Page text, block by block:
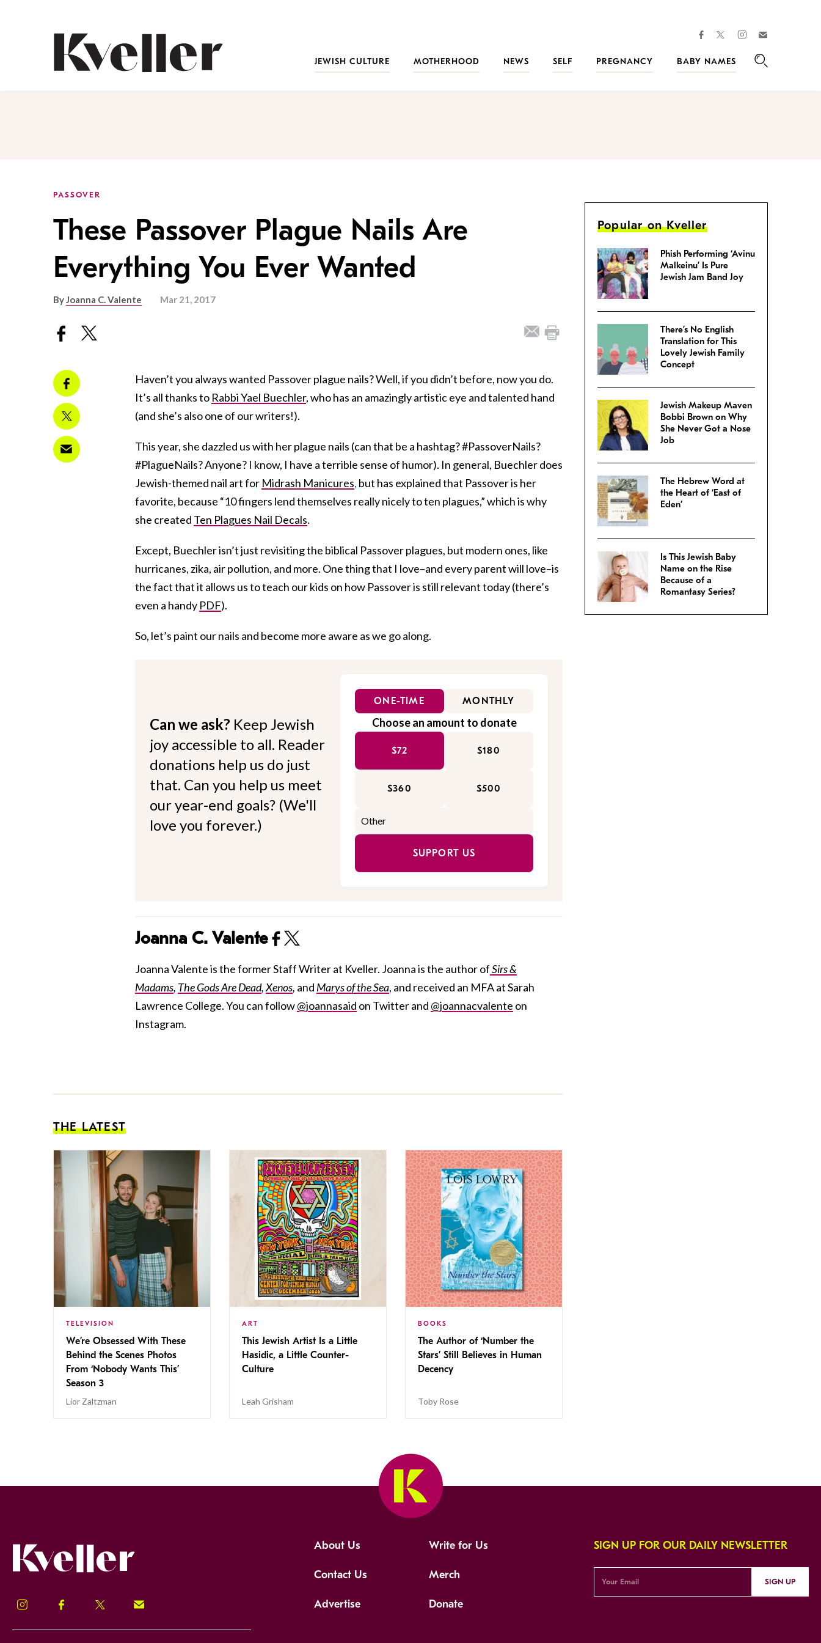
facebooktwitterinstagram
JEWISH CULTURE
MOTHERHOOD NEWS SELF PREGNANCY
BABY NAMES
PASSOVER
These Passover Plague Nails Are
Everything You Ever Wanted
ByJoanna C. Valente Mar 21, 2017
Haven’t you always wanted Passover plague nails? Well, if you didn’t before, now you do.
It’s all thanks to Rabbi Yael Buechler, who has an amazingly artistic eye and talented hand
(and she’s also one of our writers!).
This year, she dazzled us with her plague nails (can that be a hashtag? #PassoverNails?
#PlagueNails? Anyone? I know, I have a terrible sense of humor). In general, Buechler does
Jewish-themed nail art for Midrash Manicures, but has explained that Passover is her
favorite, because “10 fingers lend themselves really nicely to ten plagues,” which is why
she created Ten Plagues Nail Decals.
Except, Buechler isn’t just revisiting the biblical Passover plagues, but modern ones, like
hurricanes, zika, air pollution, and more. One thing that I love–and every parent will love–is
the fact that it allows us to teach our kids on how Passover is still relevant today (there’s
even a handy PDF).
So, let’s paint our nails and become more aware as we go along.
Can we ask? Keep Jewish
joy accessible to all. Reader
donations help us do just
that. Can you help us meet
our year-end goals? (We'll
love you forever.)
ONE-TIME MONTHLY
Choose an amount to donate
$72 $180
$360 $500
SUPPORT US
Joanna C. Valente
Joanna Valente is the former Staff Writer at Kveller. Joanna is the author ofSirs &
Madams, The Gods Are Dead,Xenos, and Marys of the Sea, and received an MFA at Sarah
Lawrence College. You can follow@joannasaid on Twitter and @joannacvalente on
Instagram.
THE LATEST
TELEVISION
We’re Obsessed With These
Behind the Scenes Photos
From ‘Nobody Wants This’
Season 3
Lior Zaltzman
ART
This Jewish Artist Is a Little
Hasidic, a Little Counter-
Culture
Leah Grisham
BOOKS
The Author of ‘Number the
Stars’ Still Believes in Human
Decency
Toby Rose
Popular on Kveller
Phish Performing ‘Avinu
Malkeinu’ Is Pure
Jewish Jam Band Joy
There’s No English
Translation for This
Lovely Jewish Family
Concept
Jewish Makeup Maven
Bobbi Brown on Why
She Never Got a Nose
Job
The Hebrew Word at
the Heart of ‘East of
Eden’
Is This Jewish Baby
Name on the Rise
Because of a
Romantasy Series?
Instagram Facebook Twitter Signup!
About Us Write for Us
Contact Us Merch
Advertise Donate
SIGN UP FOR OUR DAILY NEWSLETTER
SIGN UP